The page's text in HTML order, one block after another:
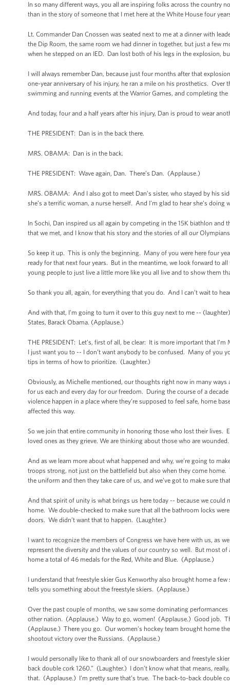
In so many different ways, you all are inspiring folks across the country
than in the story of someone that I met here at the White House four
Lt. Commander Dan Cnossen was seated next to me at a dinner with
the Dip Room, the same room we had dinner in together, but just a few
when he stepped on an IED. Dan lost both of his legs in the explosion,
I will always remember Dan, because just four months after that
one-year anniversary of his injury, he ran a mile on his prosthetics. Over
swimming and running events at the Warrior Games, and completing
And today, four and a half years after his injury, Dan is proud to wear
THE PRESIDENT: Dan is in the back there.
MRS. OBAMA: Dan is in the back.
THE PRESIDENT: Wave again, Dan. There’s Dan. (Applause.)
MRS. OBAMA: And I also got to meet Dan’s sister, who stayed by his
she’s a terrific woman, a nurse herself. And I’m glad to hear she’s doing
In Sochi, Dan inspired us all again by competing in the 15K biathlon
that we met, and I know that his story and the stories of all our
So keep it up. This is only the beginning. Many of you were here four
ready for that next four years. But in the meantime, we look forward to
young people to just live a little more like you all live and to show them
So thank you all, again, for everything that you do. And I can’t wait to
And with that, I’m going to turn it over to this guy next to me --
States, Barack Obama. (Applause.)
THE PRESIDENT: Let’s, first of all, be clear: It is more important that
I just want you to -- I don’t want anybody to be confused. Many of you
tips in terms of how to prioritize. (Laughter.)
Obviously, as Michelle mentioned, our thoughts right now in many
for us each and every day for our freedom. During the course of a
violence happen in a place where they’re supposed to feel safe, home
affected this way.
So we join that entire community in honoring those who lost their lives.
loved ones as they grieve. We are thinking about those who are
And as we learn more about what happened and why, we’re going to
troops strong, not just on the battlefield but also when they come home.
the uniform and then they take care of us, and we’ve got to make sure
And that spirit of unity is what brings us here today -- because we
home. We double-checked to make sure that all the bathroom locks
doors. We didn’t want that to happen. (Laughter.)
I want to recognize the members of Congress we have here with us, as
represent the diversity and the values of our country so well. But most
home a total of 46 medals for the Red, White and Blue. (Applause.)
I understand that freestyle skier Gus Kenworthy also brought home a
tells you something about the freestyle skiers. (Applause.)
Over the past couple of months, we saw some dominating
other nation. (Applause.) Way to go, women! (Applause.) Good job.
(Applause.) There you go. Our women’s hockey team brought home
shootout victory over the Russians. (Applause.)
I would personally like to thank all of our snowboarders and freestyle
back double cork 1260.” (Laughter.) I don’t know what that means,
that. (Applause.) I’m pretty sure that’s true. The back-to-back double